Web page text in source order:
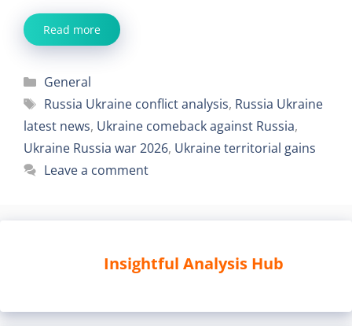
Read more
Categories
General
Tags
Russia Ukraine conflict analysis, Russia Ukraine
latest news, Ukraine comeback against Russia,
Ukraine Russia war 2026, Ukraine territorial gains
Leave a comment
Insightful Analysis Hub